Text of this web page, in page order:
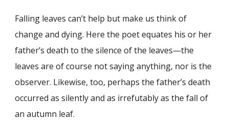
Falling leaves can’t help but make us think of
change and dying. Here the poet equates his or her
father’s death to the silence of the leaves—the
leaves are of course not saying anything, nor is the
observer. Likewise, too, perhaps the father’s death
occurred as silently and as irrefutably as the fall of
an autumn leaf.